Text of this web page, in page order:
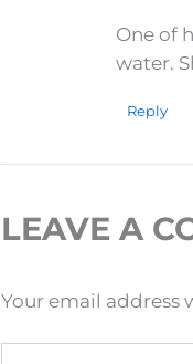
One of
water.
Reply
LEAVE A
Your email address